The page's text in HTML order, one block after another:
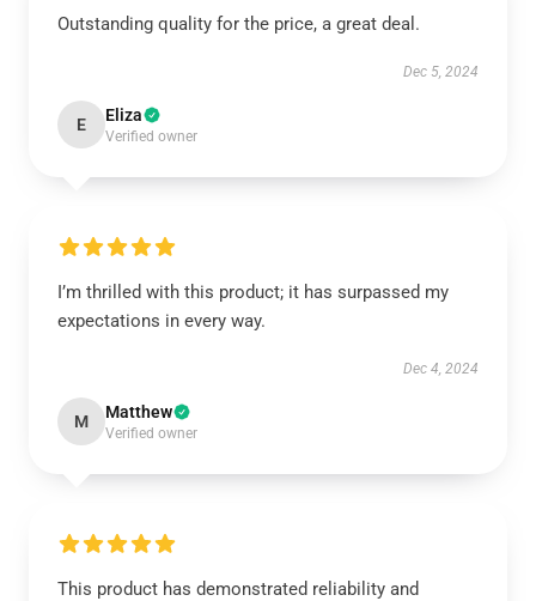
Outstanding quality for the price, a great deal.
Dec 5, 2024
E Eliza
Verified owner
I’m thrilled with this product; it has surpassed my
expectations in every way.
Dec 4, 2024
M Matthew
Verified owner
This product has demonstrated reliability and